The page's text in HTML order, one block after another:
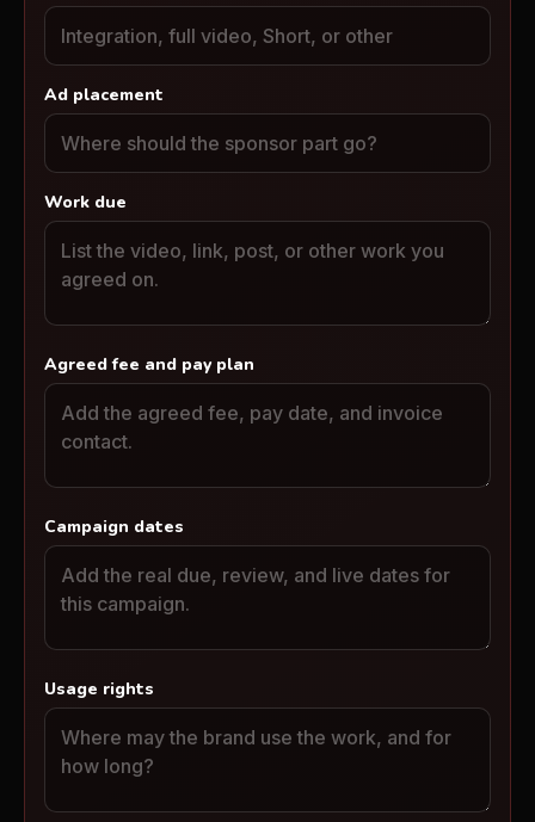
Ad placement
Work due
Agreed fee and pay plan
Campaign dates
Usage rights